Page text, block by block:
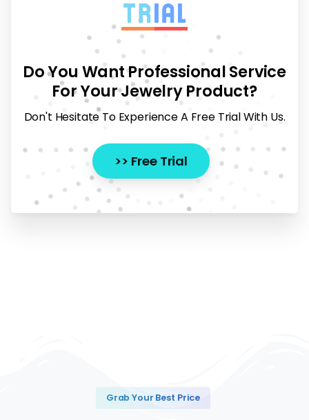
Do You Want Professional Service
For Your Jewelry Product?
Don't Hesitate To Experience A Free Trial With Us.
>> Free Trial
Grab Your Best Price